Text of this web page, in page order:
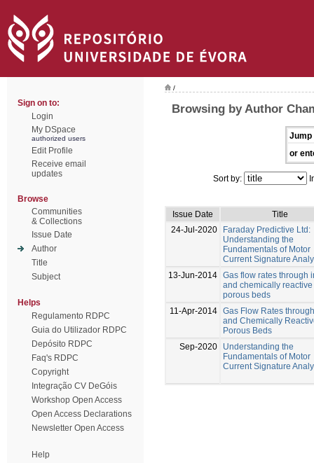
Sign on to:
Login
My DSpace
authorized users
Edit Profile
Receive email
updates
Browse
Communities
& Collections
Issue Date
Author
Title
Subject
Helps
Regulamento RDPC
Guia do Utilizador RDPC
Depósito RDPC
Faq's RDPC
Copyright
Integração CV DeGóis
Workshop Open Access
Open Access Declarations
Newsletter Open Access
Help
/
Browsing by Author
Jump
or
Sort by:
Issue Date
Title
24-Jul-2020
Faraday Predictive Ltd:
Understanding the
Fundamentals of Motor
Current Signature
13-Jun-2014 Gas flow rates through
and chemically reactive
porous beds
11-Apr-2014 Gas Flow Rates
and Chemically
Porous Beds
Sep-2020
Understanding the
Fundamentals of Motor
Current Signature